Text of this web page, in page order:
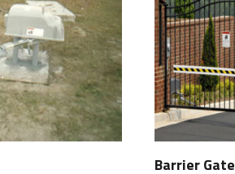
Barrier Gate